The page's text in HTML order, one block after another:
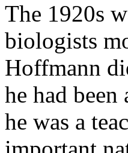
The 1920s
biologists
Hoffmann
he had
he was a